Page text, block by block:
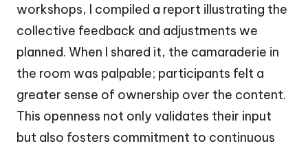
workshops, I compiled a report illustrating the
collective feedback and adjustments we
planned. When I shared it, the camaraderie in
the room was palpable; participants felt a
greater sense of ownership over the content.
This openness not only validates their input
but also fosters commitment to continuous